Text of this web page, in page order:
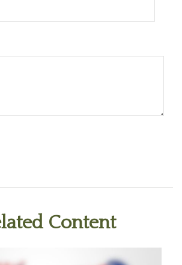
Content